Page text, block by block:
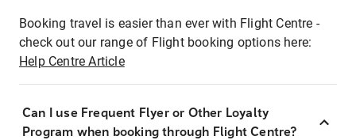
Booking travel is easier than ever with Flight Centre -
check out our range of Flight booking options here:
Help Centre Article
Can I use Frequent Flyer or Other Loyalty
Program when booking through Flight Centre?